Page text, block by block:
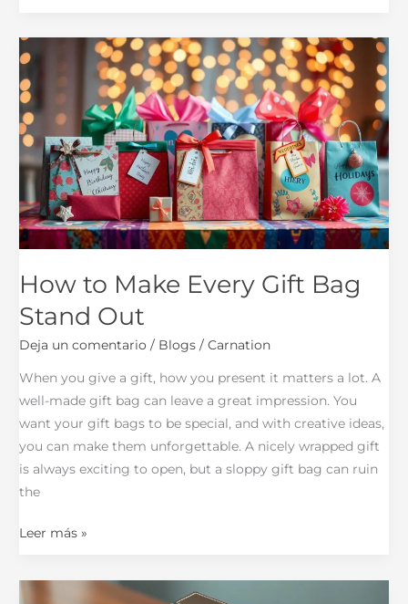
How to Make Every Gift Bag
Stand Out
Deja un comentario / Blogs /Carnation
When you give a gift, how you present it matters a lot. A
well-made gift bag can leave a great impression. You
want your gift bags to be special, and with creative ideas,
you can make them unforgettable. A nicely wrapped gift
is always exciting to open, but a sloppy gift bag can ruin
the
Make
Every
Gift
Bag
Stand
Out
Leer más »